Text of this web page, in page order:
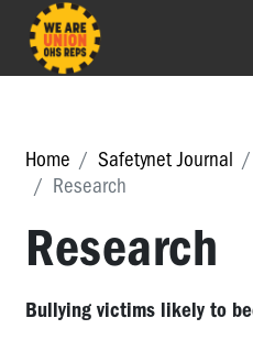
Home Safetynet Journal
Research
Research
Bullying victims likely to